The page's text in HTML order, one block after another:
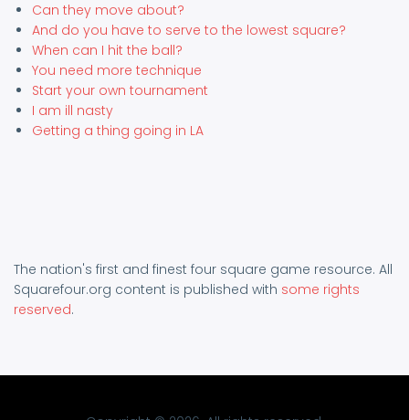
Can they move about?
And do you have to serve to the lowest square?
When can I hit the ball?
You need more technique
Start your own tournament
I am ill nasty
Getting a thing going in LA
The nation's first and finest four square game resource. All
Squarefour.org content is published with some rights
reserved.